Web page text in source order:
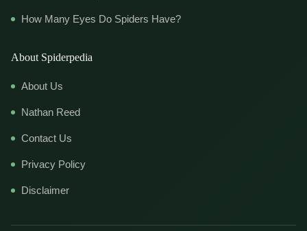
How Many Eyes Do Spiders Have?
About Spiderpedia
About Us
Nathan Reed
Contact Us
Privacy Policy
Disclaimer